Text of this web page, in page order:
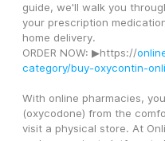
guide, we'll walk you
your prescription
home delivery.
ORDER NOW: ▶https://
category/buy-oxycontin-
With online pharmacies,
(oxycodone) from the
visit a physical store. At